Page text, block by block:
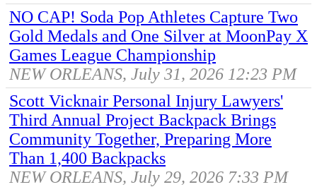
NO CAP! Soda Pop Athletes Capture Two
Gold Medals and One Silver at MoonPay X
Games League Championship
NEW ORLEANS, July 31, 2026 12:23 PM
Scott Vicknair Personal Injury Lawyers'
Third Annual Project Backpack Brings
Community Together, Preparing More
Than 1,400 Backpacks
NEW ORLEANS, July 29, 2026 7:33 PM